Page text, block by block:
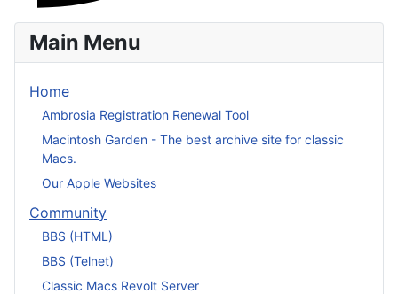
Main Menu
Home
Ambrosia Registration Renewal Tool
Macintosh Garden - The best archive site for classic
Macs.
Our Apple Websites
Community
BBS (HTML)
BBS (Telnet)
Classic Macs Revolt Server